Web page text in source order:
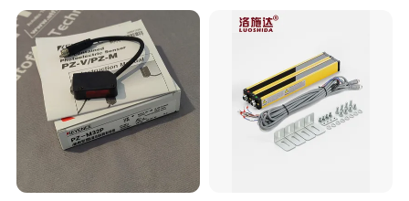
Product Parameters
Product Name Solenoid interlocks
Place of origin